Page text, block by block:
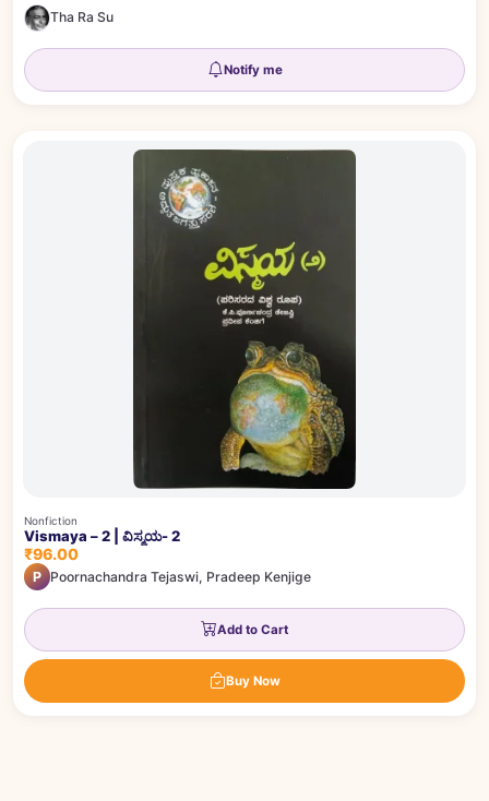
Tha Ra Su
Notify me
Nonfiction
Vismaya – 2 | ವಿಸ್ಮಯ- 2
₹96.00
P Poornachandra Tejaswi, Pradeep Kenjige
Add to Cart
Buy Now